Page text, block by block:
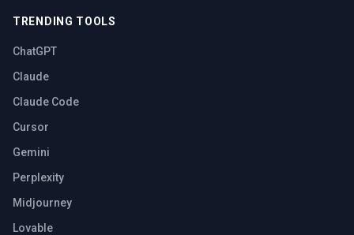
TRENDING TOOLS
ChatGPT
Claude
Claude Code
Cursor
Gemini
Perplexity
Midjourney
Lovable